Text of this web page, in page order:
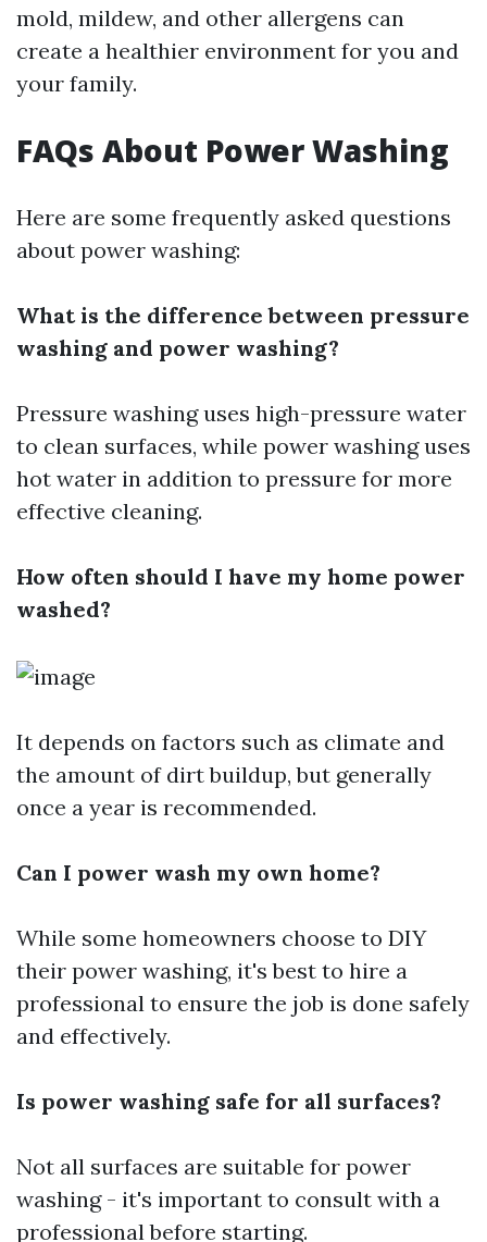
mold, mildew, and other allergens can
create a healthier environment for you and
your family.
FAQs About Power Washing
Here are some frequently asked questions
about power washing:
What is the difference between pressure
washing and power washing?
Pressure washing uses high-pressure water
to clean surfaces, while power washing uses
hot water in addition to pressure for more
effective cleaning.
How often should I have my home power
washed?
It depends on factors such as climate and
the amount of dirt buildup, but generally
once a year is recommended.
Can I power wash my own home?
While some homeowners choose to DIY
their power washing, it's best to hire a
professional to ensure the job is done safely
and effectively.
Is power washing safe for all surfaces?
Not all surfaces are suitable for power
washing - it's important to consult with a
professional before starting.